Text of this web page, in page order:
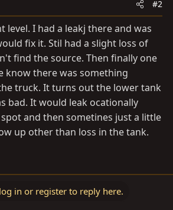
#2
level. I had a leakj there and was
fix it. Stil had a slight loss of
find the source. Then finally one
know there was something
truck. It turns out the lower tank
bad. It would leak ocationally
and then sometines just a little
up other than loss in the tank.
in or register to reply here.